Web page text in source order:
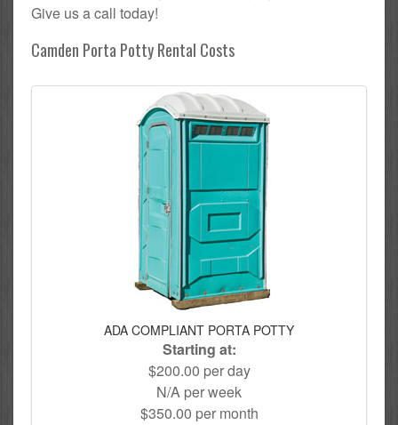
Give us a call today!
Camden Porta Potty Rental Costs
ADA COMPLIANT PORTA POTTY
Starting at:
$200.00 per day
N/A per week
$350.00 per month